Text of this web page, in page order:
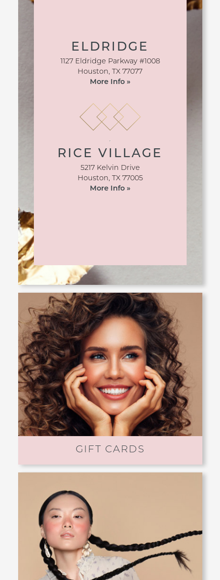
GIFT CARDS
ELDRIDGE
1127 Eldridge Parkway #1008
Houston, TX 77077
More Info »
RICE VILLAGE
5217 Kelvin Drive
Houston, TX 77005
More Info »